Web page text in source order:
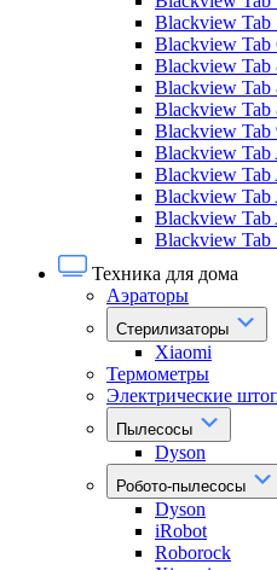
Blackview Tab
Blackview Tab
Blackview Tab
Blackview Tab
Blackview Tab
Blackview Tab
Blackview
Blackview Tab
Blackview Tab
Blackview Tab
Blackview Tab
Техника для дома
Аэраторы
Стерилизаторы
Xiaomi
Термометры
Электрические
Пылесосы
Dyson
Робото-пылесосы
Dyson
iRobot
Roborock